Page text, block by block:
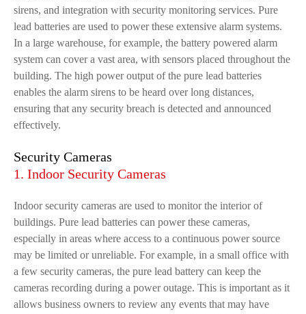
sirens, and integration with security monitoring services. Pure
lead batteries are used to power these extensive alarm systems.
In a large warehouse, for example, the battery powered alarm
system can cover a vast area, with sensors placed throughout the
building. The high power output of the pure lead batteries
enables the alarm sirens to be heard over long distances,
ensuring that any security breach is detected and announced
effectively.
Security Cameras
1. Indoor Security Cameras
Indoor security cameras are used to monitor the interior of
buildings. Pure lead batteries can power these cameras,
especially in areas where access to a continuous power source
may be limited or unreliable. For example, in a small office with
a few security cameras, the pure lead battery can keep the
cameras recording during a power outage. This is important as it
allows business owners to review any events that may have